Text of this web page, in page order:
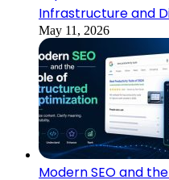
Infrastructure and
May 11, 2026
Modern SEO and